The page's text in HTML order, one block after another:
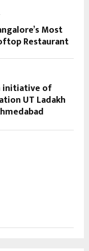
Most
Restaurant
initiative of
UT Ladakh